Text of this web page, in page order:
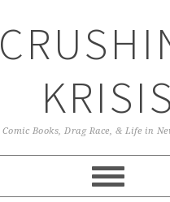
KRISIS
Comic Books, Drag Race, & Life in